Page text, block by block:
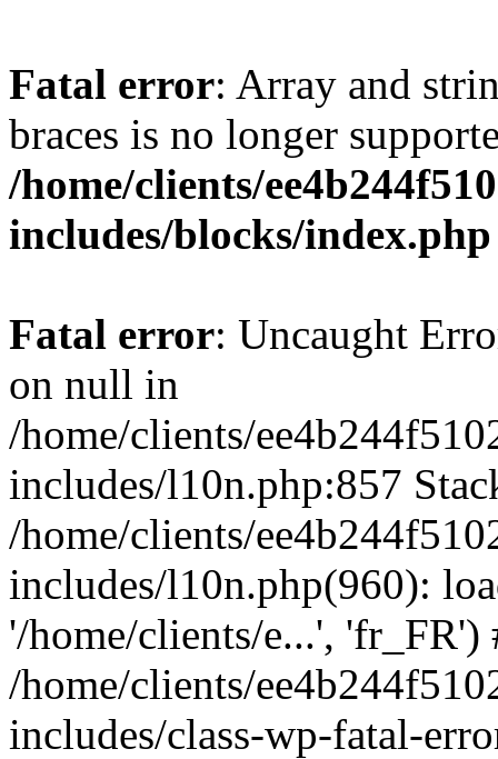
Fatal error: Array and
braces is no longer
/home/clients/
includes/blocks/index.php
Fatal error: Uncaught
on null in
/home/clients/
includes/l10n.php:857
/home/clients/
includes/l10n.php(960):
'/home/clients/e...', 'fr_FR')
/home/clients/
includes/class-wp-fatal-